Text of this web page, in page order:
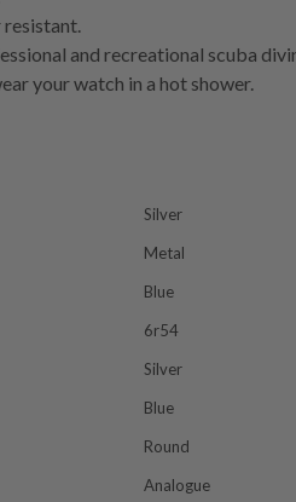
and recreational scuba
your watch in a hot shower.
Silver
Metal
Blue
6r54
Silver
Blue
Round
Analogue